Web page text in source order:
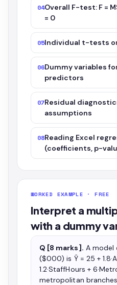
04Overall F-test: F =
= 0
05Individual t-tests
06Dummy variables
predictors
07Residual
assumptions
08Reading Excel
(coefficients, p-
WORKED EXAMPLE · FREE
Interpret a
with a dummy
Q [8 marks]. A model
($000) is Ŷ = 25 +
1.2·StaffHours +
metropolitan